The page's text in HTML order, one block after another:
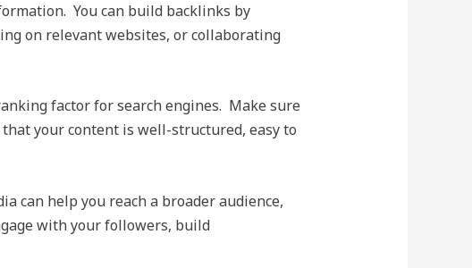
You can build backlinks by
on relevant websites, or collaborating
factor for search engines. Make sure
your content is well-structured, easy to
can help you reach a broader audience,
with your followers, build